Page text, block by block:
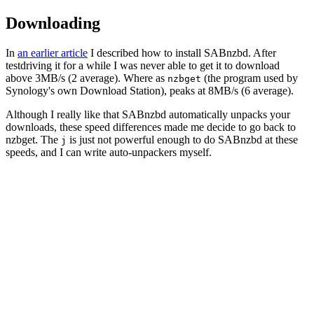
Downloading
In an earlier article I described how to install SABnzbd. After
testdriving it for a while I was never able to get it to download
above 3MB/s (2 average). Where as nzbget (the program used by
Synology's own Download Station), peaks at 8MB/s (6 average).
Although I really like that SABnzbd automatically unpacks your
downloads, these speed differences made me decide to go back to
nzbget. The j is just not powerful enough to do SABnzbd at these
speeds, and I can write auto-unpackers myself.